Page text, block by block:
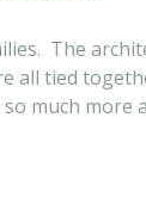
The
all tied
much more